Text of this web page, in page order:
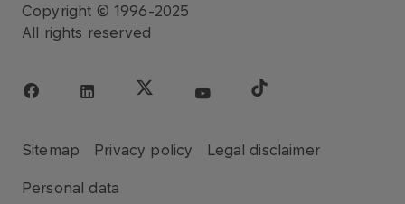
Copyright © 1996-2025
All rights reserved
Sitemap Privacy policy Legal disclaimer
Personal data